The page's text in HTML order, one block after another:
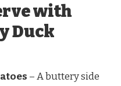
with
Duck
– A buttery side